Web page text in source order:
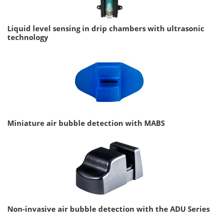
Liquid level sensing in drip chambers with ultrasonic
technology
Miniature air bubble detection with MABS
Non-invasive air bubble detection with the ADU Series